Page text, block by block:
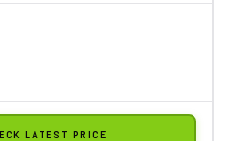
LATEST PRICE